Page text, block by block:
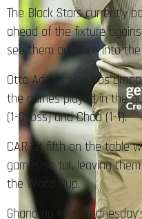
The Black Stars currently
ahead of the fixture
see them advance into
Otto Addo’s side has
the games played in the
(1-0 loss) and Chad (1-1).
CAR sit fifth on the table
games so far, leaving
the World Cup.
Ghana go into